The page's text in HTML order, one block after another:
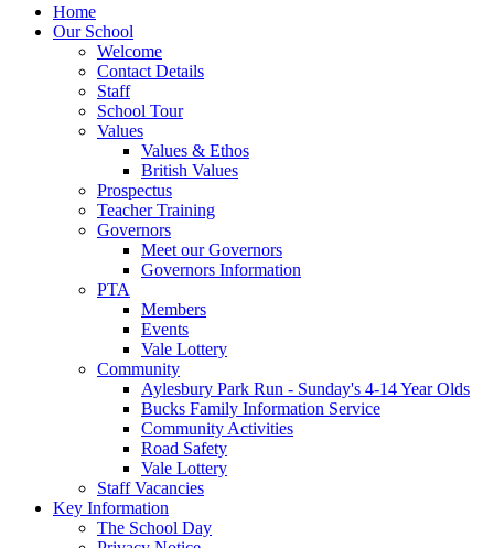
Home
Our School
Welcome
Contact Details
Staff
School Tour
Values
Values & Ethos
British Values
Prospectus
Teacher Training
Governors
Meet our Governors
Governors Information
PTA
Members
Events
Vale Lottery
Community
Aylesbury Park Run - Sunday's 4-14 Year Olds
Bucks Family Information Service
Community Activities
Road Safety
Vale Lottery
Staff Vacancies
Key Information
The School Day